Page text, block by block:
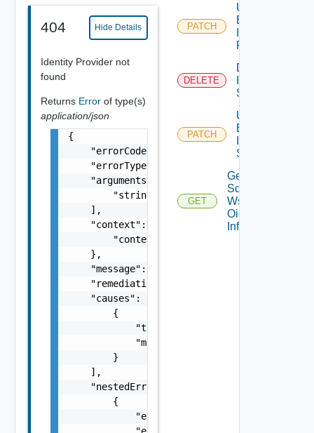
404 Hide Details
Identity Provider not
found
Returns Error of type(s)
application/json
{
    "errorCode": "string",
    "errorType": "string",
    "arguments": [
        "string"
    ],
    "context": {
        "context": "string"
    },
    "message": "string",
    "remediationMessage": "string",
    "causes": [
        {
            "type": "string",
            "message": "string"
        }
    ],
    "nestedErrors": [
        {
            "errorCode": "string",
            "errorType": "string",
PATCH
Update
External
Provider
DELETE
Delete
Source
PATCH
Update
Embedded
Source
GET
Get
Sddc
Ws1b
Oidc
Info